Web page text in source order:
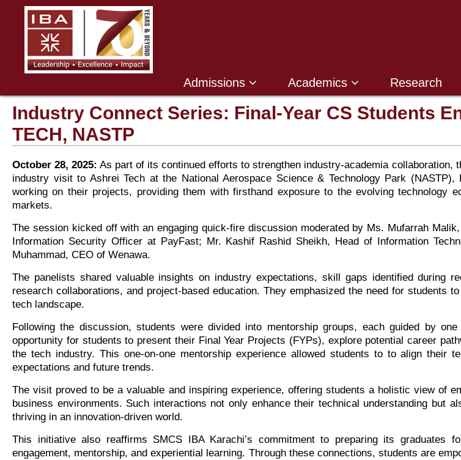
Admissions Academics Research
Industry Connect Series: Final-Year CS Students
TECH, NASTP
October 28, 2025: As part of its continued efforts to strengthen industry-academia
industry visit to Ashrei Tech at the National Aerospace Science & Technology Park
working on their projects, providing them with firsthand exposure to the evolving technology
markets.
The session kicked off with an engaging quick-fire discussion moderated by Ms. Mufarrah
Information Security Officer at PayFast; Mr. Kashif Rashid Sheikh, Head of Information
Muhammad, CEO of Wenawa.
The panelists shared valuable insights on industry expectations, skill gaps identified during
research collaborations, and project-based education. They emphasized the need for students
tech landscape.
Following the discussion, students were divided into mentorship groups, each guided by
opportunity for students to present their Final Year Projects (FYPs), explore potential career
the tech industry. This one-on-one mentorship experience allowed students to to align their
expectations and future trends.
The visit proved to be a valuable and inspiring experience, offering students a holistic view of
business environments. Such interactions not only enhance their technical understanding but
thriving in an innovation-driven world.
This initiative also reaffirms SMCS IBA Karachi’s commitment to preparing its graduates
engagement, mentorship, and experiential learning. Through these connections, students are